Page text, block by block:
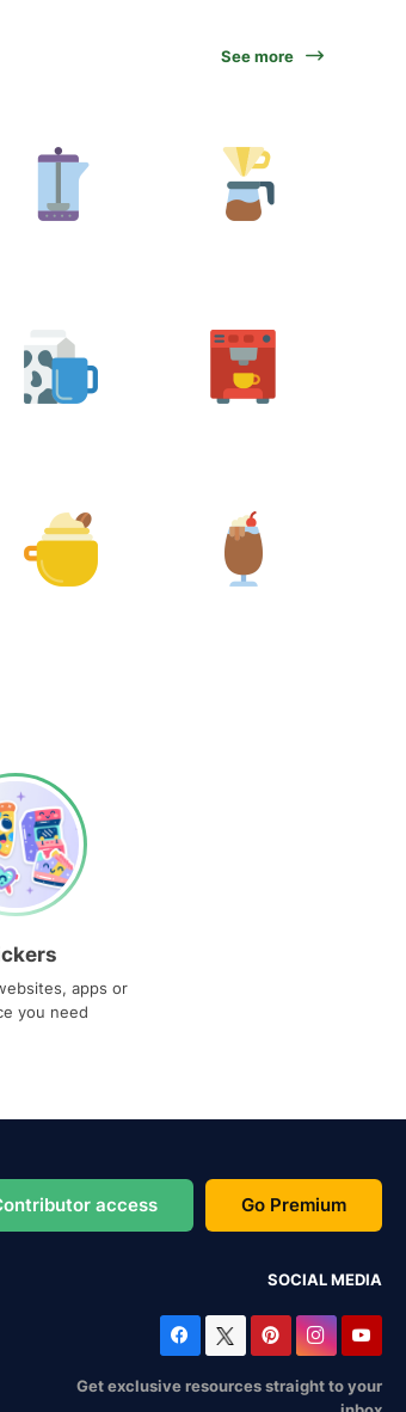
See more
apps or
you need
access Go Premium
SOCIAL MEDIA
Get exclusive resources straight to your